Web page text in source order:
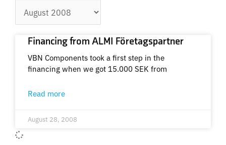
Financing from ALMI Företagspartner
VBN Components took a first step in the
financing when we got 15.000 SEK from
Read more
August 28, 2008